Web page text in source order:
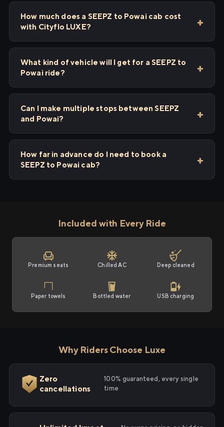
How much does a SEEPZ to Powai cab cost
with Cityflo LUXE?
What kind of vehicle will I get for a SEEPZ to
Powai ride?
Can I make multiple stops between SEEPZ
and Powai?
How far in advance do I need to book a
SEEPZ to Powai cab?
Included with Every Ride
Premium seats Chilled AC Deep cleaned
Paper towels Bottled water USB charging
Why Riders Choose Luxe
Zero
cancellations
100% guaranteed, every single
time